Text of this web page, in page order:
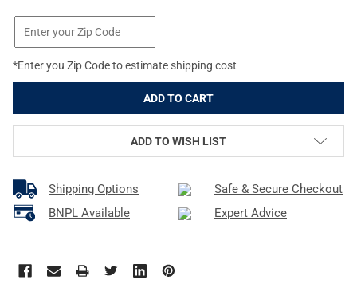
*Enter you Zip Code to estimate shipping cost
ADD TO WISH LIST
Shipping Options
Safe & Secure Checkout
BNPL Available
Expert Advice